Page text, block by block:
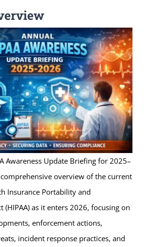
Awareness Update Briefing for 2025–
overview of the current
Insurance Portability and
(HIPAA) as it enters 2026, focusing on
enforcement actions,
incident response practices, and